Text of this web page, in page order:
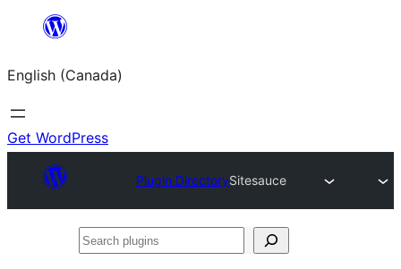
content
English (Canada)
Get WordPress
Plugin DirectorySitesauce
Search